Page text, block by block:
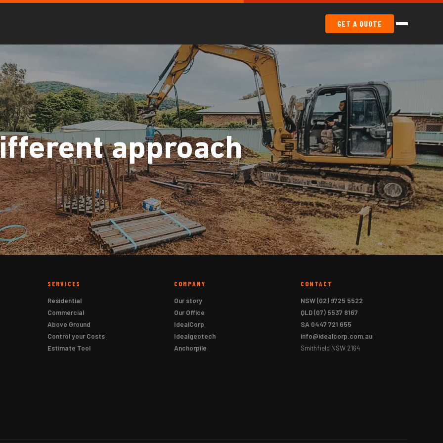
GET A QUOTE
approach
SERVICES
Residential
Commercial
Above Ground
Control your Costs
Estimate Tool
COMPANY
Our story
Our Office
IdealCorp
Idealgeotech
Anchorpile
CONTACT
NSW(02) 9725 5522
QLD(07) 5537 8167
SA 0447 721 655
info@idealcorp.com.au
Smithfield NSW 2164